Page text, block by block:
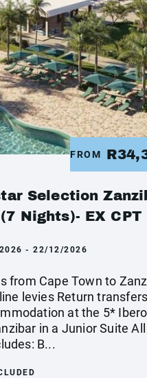
FROM
Selection
Nights)- EX CPT
- 22/12/2026
from Cape Town to
levies Return
at the 5*
in a Junior Suite All
B...